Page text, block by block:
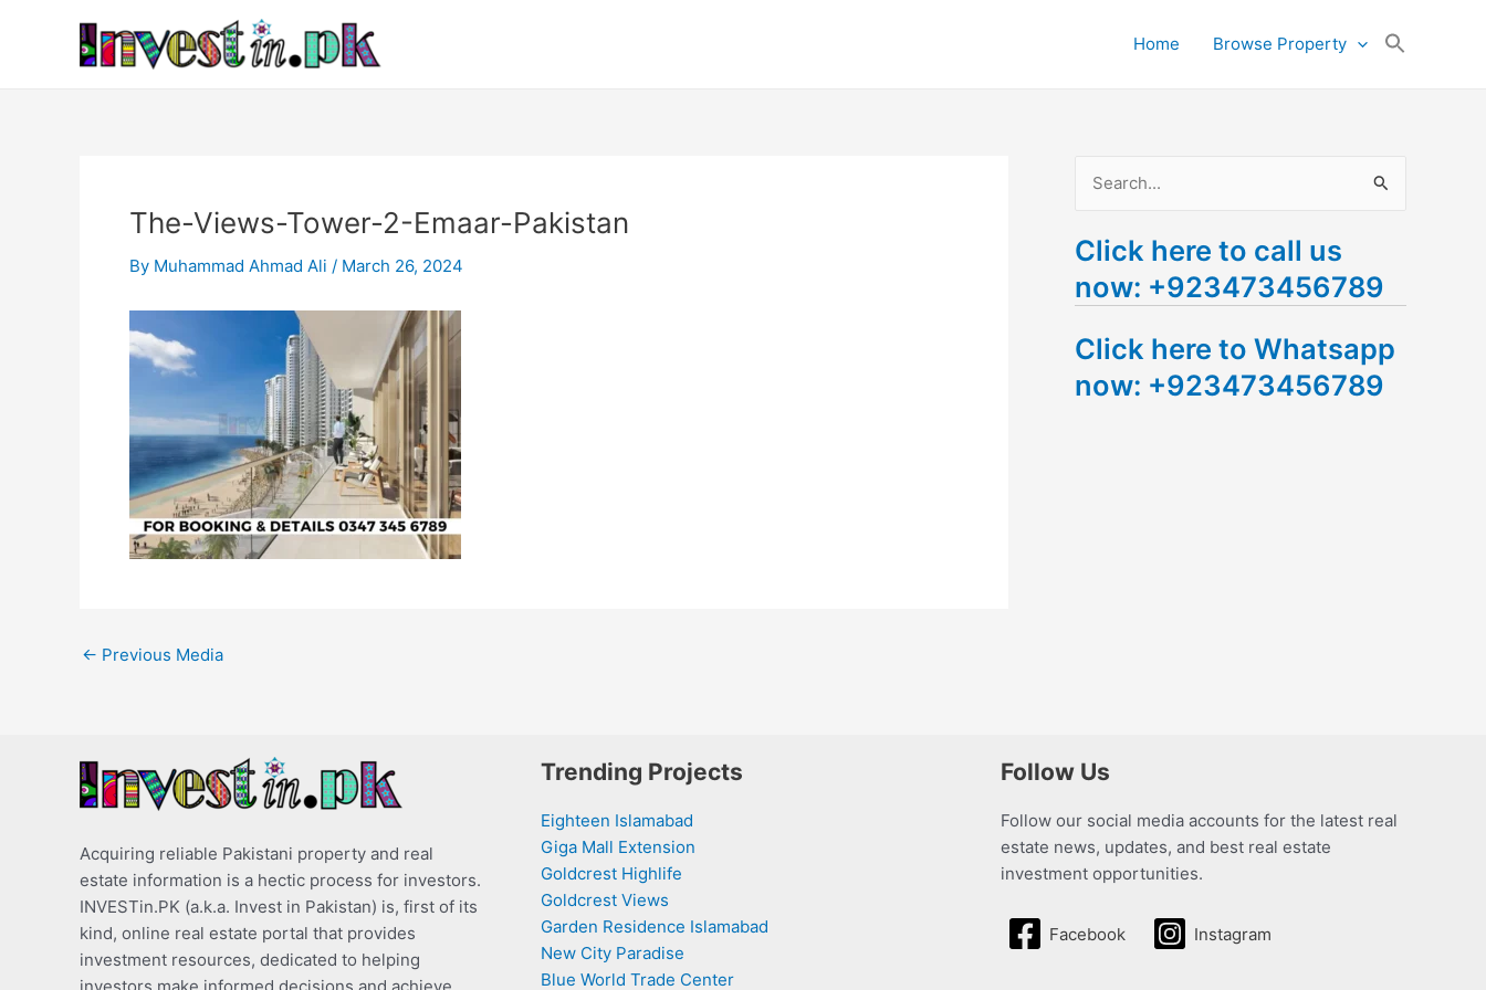
Home Browse Property
The-Views-Tower-2-Emaar-Pakistan
By Muhammad Ahmad Ali / March 26, 2024
navigation
← Previous Media
a
r
h
f
Click here to call us
now: +923473456789
Click here to Whatsapp
now: +923473456789
Acquiring reliable Pakistani property and real
estate information is a hectic process for investors.
INVESTin.PK (a.k.a. Invest in Pakistan) is, first of its
kind, online real estate portal that provides
investment resources, dedicated to helping
investors make informed decisions and achieve
Trending Projects
Eighteen Islamabad
Giga Mall Extension
Goldcrest Highlife
Goldcrest Views
Garden Residence Islamabad
New City Paradise
Blue World Trade Center
Follow Us
Follow our social media accounts for the latest real
estate news, updates, and best real estate
investment opportunities.
Facebook Instagram